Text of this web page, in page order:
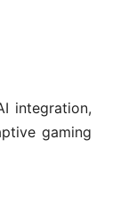
integration,
gaming